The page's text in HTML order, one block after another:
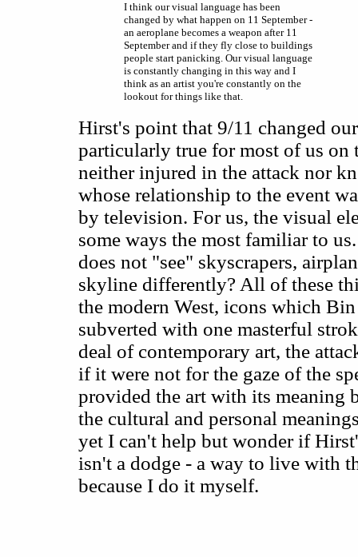
I think our visual language has been
changed by what happen on 11 September -
an aeroplane becomes a weapon after 11
September and if they fly close to buildings
people start panicking. Our visual language
is constantly changing in this way and I
think as an artist you're constantly on the
lookout for things like that.
Hirst's point that 9/11 changed
particularly true for most of us on
neither injured in the attack nor
whose relationship to the event
by television. For us, the visual
some ways the most familiar to
does not "see" skyscrapers,
skyline differently? All of these
the modern West, icons which
subverted with one masterful
deal of contemporary art, the
if it were not for the gaze of the
provided the art with its meaning
the cultural and personal
yet I can't help but wonder if
isn't a dodge - a way to live with
because I do it myself.